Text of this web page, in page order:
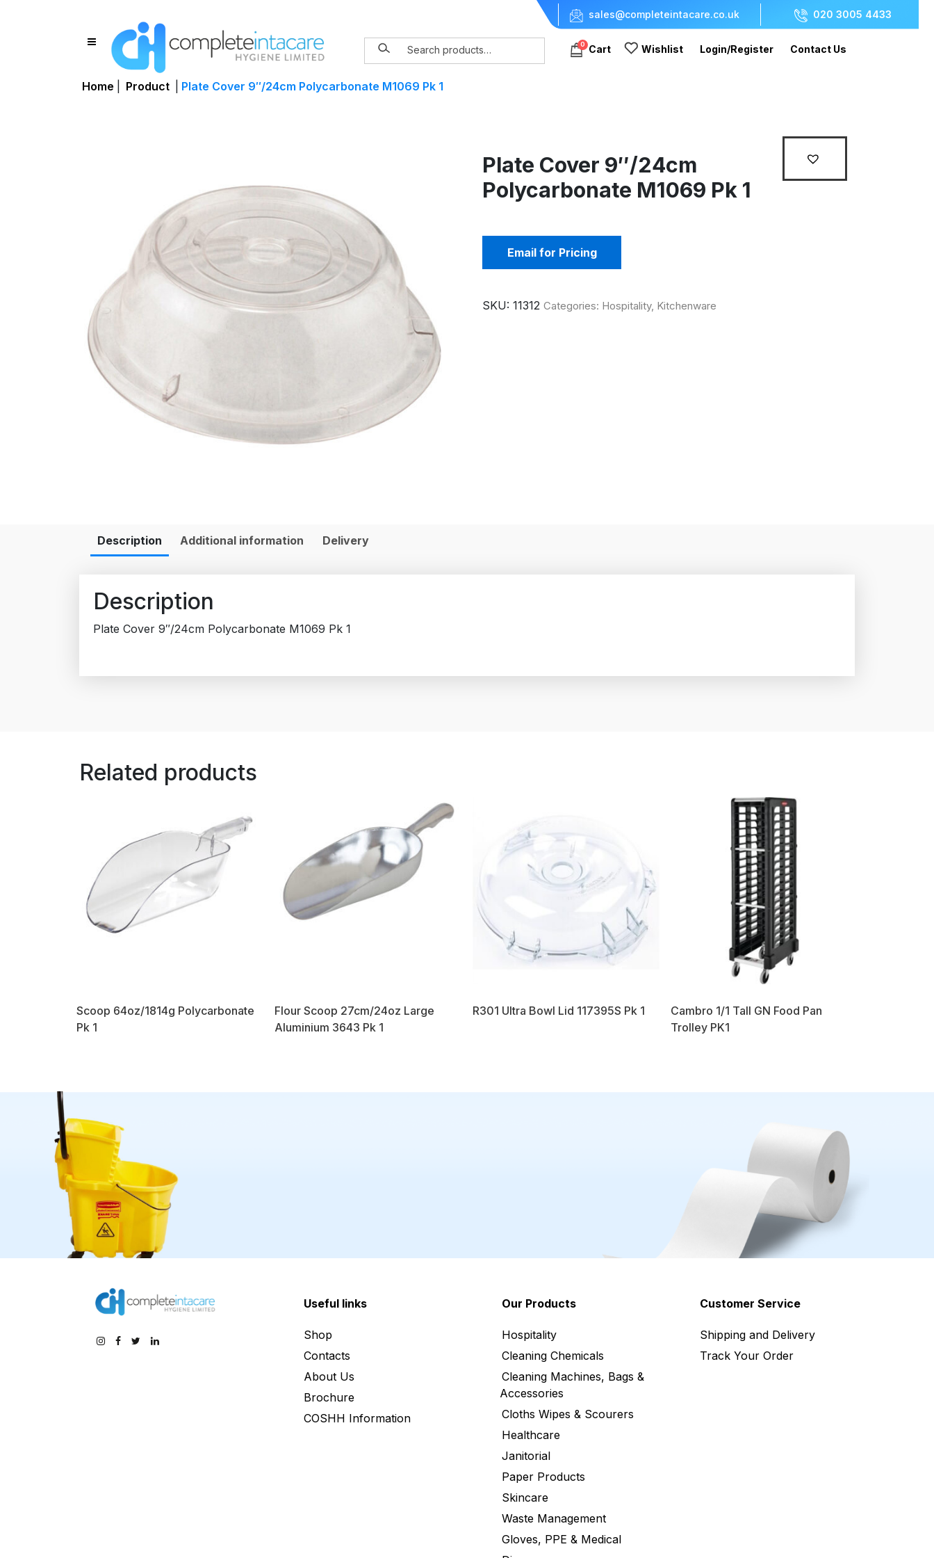
sales@completeintacare.co.uk 020 3005 4433
0 Cart Wishlist Login/Register Contact Us
Home Product Plate Cover 9″/24cm Polycarbonate M1069 Pk 1
Plate Cover 9″/24cm
Polycarbonate M1069 Pk 1
Email for Pricing
SKU:11312 Categories: Hospitality, Kitchenware
Description Additional information Delivery
Description
Plate Cover 9″/24cm Polycarbonate M1069 Pk 1
Related products
Scoop 64oz/1814g Polycarbonate
Pk 1
Flour Scoop 27cm/24oz Large
Aluminium 3643 Pk 1
R301 Ultra Bowl Lid 117395S Pk 1
Cambro 1/1 Tall GN Food Pan
Trolley PK1
Useful links
Shop
Contacts
About Us
Brochure
COSHH Information
Our Products
Hospitality
Cleaning Chemicals
Cleaning Machines, Bags &
Accessories
Cloths Wipes & Scourers
Healthcare
Janitorial
Paper Products
Skincare
Waste Management
Gloves, PPE & Medical
Customer Service
Shipping and Delivery
Track Your Order